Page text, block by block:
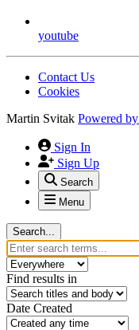
youtube
Contact Us
Cookies
Martin Svitak Powered by
Sign In
Sign Up
Search
Menu
Search...
Find results in
Date Created